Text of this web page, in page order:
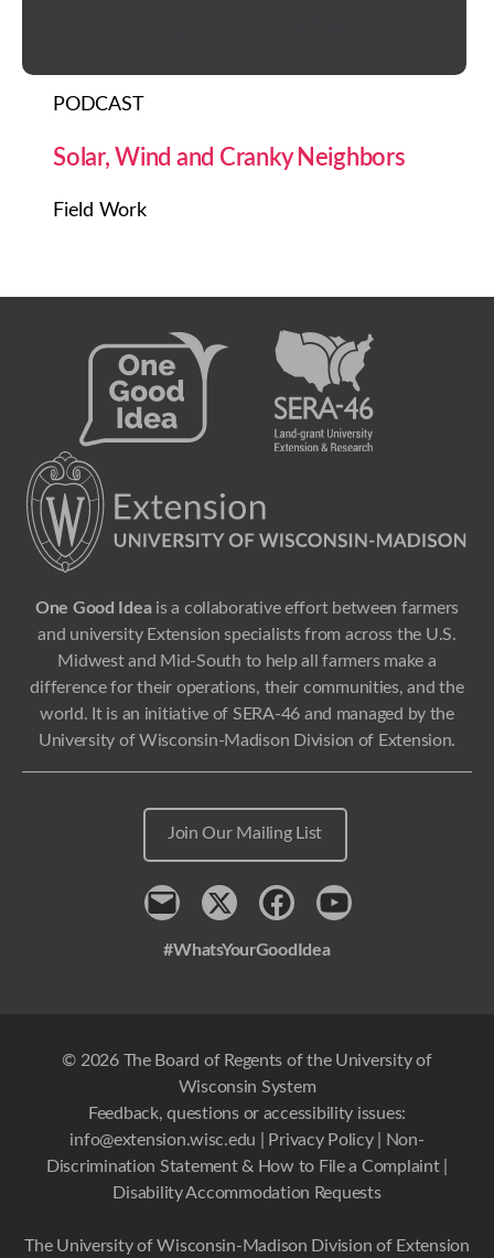
PODCAST
Solar, Wind and Cranky Neighbors
Field Work
One Good Ideais a collaborative effort between farmers
and university Extension specialists from across the U.S.
Midwest and Mid-South to help all farmers make a
difference for their operations, their communities, and the
world. It is an initiative of SERA-46 and managed by the
University of Wisconsin-Madison Division of Extension.
Join Our Mailing List
Contactx FacebookYoutube
#WhatsYourGoodIdea
© 2026 The Board of Regents of the University of
Wisconsin System
Feedback, questions or accessibility issues:
info@extension.wisc.edu
Privacy Policy|
Non-
Discrimination Statement & How to File a Complaint|
Disability Accommodation Requests
The University of Wisconsin-Madison Division of Extension